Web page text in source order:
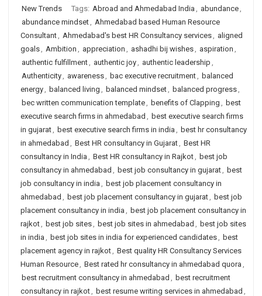
New Trends
Tags: Abroad and Ahmedabad India , abundance,
abundance mindset, Ahmedabad based Human Resource
Consultant, Ahmedabad's best HR Consultancy services, aligned
goals, Ambition , appreciation , ashadhi bij wishes, aspiration ,
authentic fulfillment, authentic joy, authentic leadership ,
Authenticity, awareness, bac executive recruitment, balanced
energy, balanced living , balanced mindset, balanced progress,
bec written communication template, benefits of Clapping , best
executive search firms in ahmedabad , best executive search firms
in gujarat, best executive search firms in india , best hr consultancy
in ahmedabad , Best HR consultancy in Gujarat, Best HR
consultancy in India , Best HR consultancy in Rajkot, best job
consultancy in ahmedabad , best job consultancy in gujarat, best
job consultancy in india , best job placement consultancy in
ahmedabad , best job placement consultancy in gujarat, best job
placement consultancy in india , best job placement consultancy in
rajkot, best job sites, best job sites in ahmedabad , best job sites
in india , best job sites in india for experienced candidates, best
placement agency in rajkot, Best quality HR Consultancy Services
Human Resource, Best rated hr consultancy in ahmedabad quora ,
best recruitment consultancy in ahmedabad , best recruitment
consultancy in rajkot, best resume writing services in ahmedabad ,